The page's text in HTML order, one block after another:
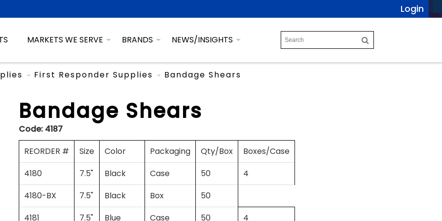
Login
MARKETS WE SERVE BRANDS NEWS/INSIGHTS
First Responder Supplies Bandage Shears
Bandage Shears
Code: 4187
REORDER #
Size Color Packaging Qty/Box
Boxes/Case
4180
7.5" Black Case 50
4
4180-BX
7.5" Black Box
50
4181
7.5" Blue Case 50
4